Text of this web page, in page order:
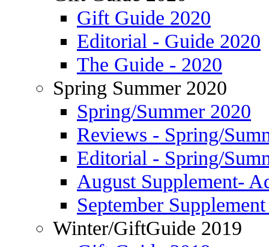
Gift Guide 2020
Editorial - Guide 2020
The Guide - 2020
Spring Summer 2020
Spring/Summer 2020
Reviews - Spring/
Editorial - Spring/
August Supplement-
September
Winter/GiftGuide 2019